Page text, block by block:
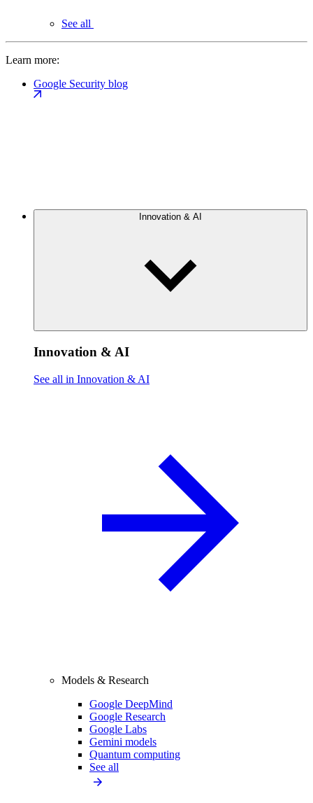
See all
Learn more:
Google Security blog
Innovation & AI
Innovation & AI
See all in Innovation & AI
Models & Research
Google DeepMind
Google Research
Google Labs
Gemini models
Quantum computing
See all